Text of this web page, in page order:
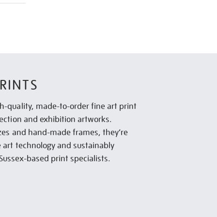
quality, made-to-order fine art print
and exhibition artworks.
and hand-made frames, they’re
technology and sustainably
based print specialists.